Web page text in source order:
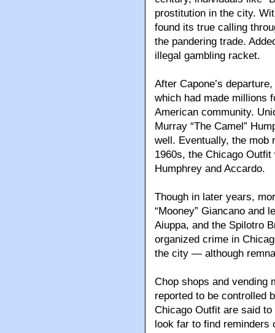
prostitution in the city.
found its true calling
the pandering trade.
illegal gambling racket.
After Capone’s
which had made millions
American community.
Murray “The Camel”
well. Eventually, the mob
1960s, the Chicago
Humphrey and Accardo.
Though in later years,
“Mooney” Giancano and
Aiuppa, and the Spilotro
organized crime in
the city — although
Chop shops and vending
reported to be controlled
Chicago Outfit are said to
look far to find reminders